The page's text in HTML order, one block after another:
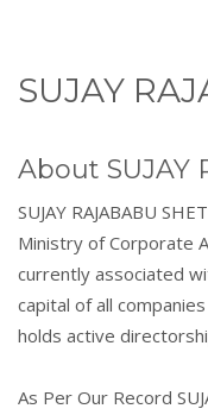
SUJAY
About SUJAY
SUJAY RAJABABU
Ministry of Corporate
currently associated
capital of all companies
holds active
As Per Our Record